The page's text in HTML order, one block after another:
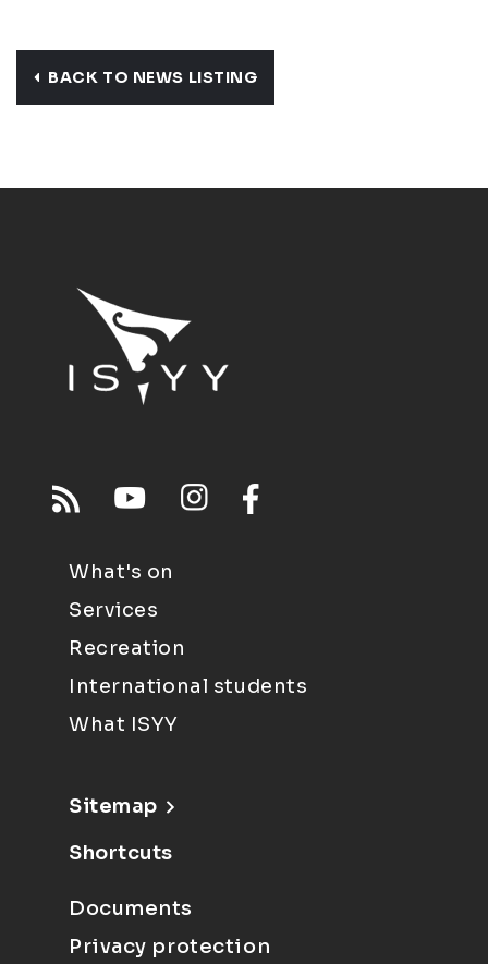
BACK TO NEWS LISTING
What's on
Services
Recreation
International students
What ISYY
Sitemap
Shortcuts
Documents
Privacy protection